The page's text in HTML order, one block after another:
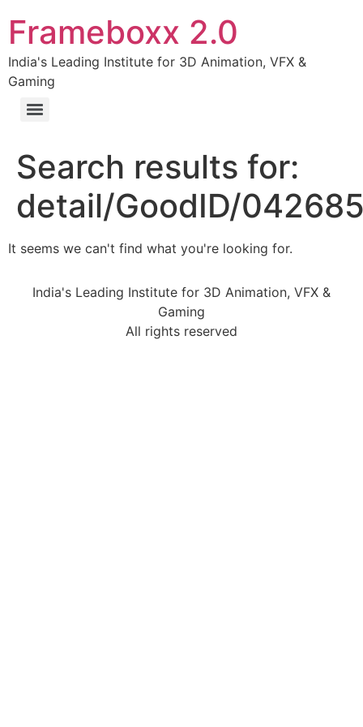
Frameboxx 2.0
India's Leading Institute for 3D Animation, VFX &
Gaming
Search results for:
detail/GoodID/
It seems we can't find what you're looking for.
India's Leading Institute for 3D Animation, VFX &
Gaming
All rights reserved